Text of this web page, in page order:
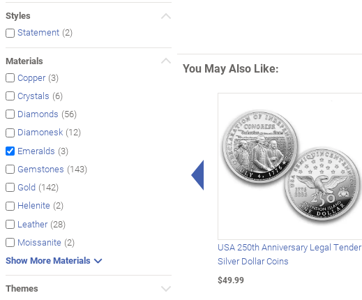
Styles
Statement (2)
Materials
Copper (3)
Crystals (6)
Diamonds (56)
Diamonesk (12)
Emeralds (3)
Gemstones (143)
Gold (142)
Helenite (2)
Leather (28)
Moissanite (2)
Show More Materials
Themes
You May Also Like:
Left Arrow
USA 250th Anniversary Legal Tender
Silver Dollar Coins
$49.99